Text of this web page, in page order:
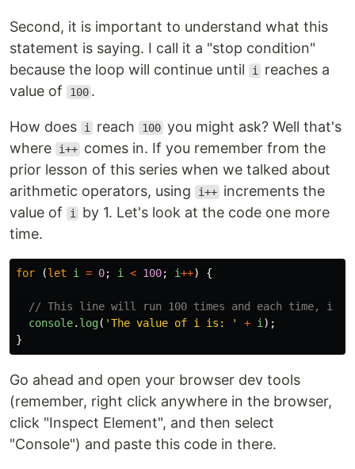
Second, it is important to understand what this
statement is saying. I call it a "stop condition"
because the loop will continue until
i
reaches a
value of
100 .
How does i reach 100 you might ask? Well that's
where
i++ comes in. If you remember from the
prior lesson of this series when we talked about
arithmetic operators, using
i++ increments the
value of
i
by 1. Let's look at the code one more
time.
for (let i = 0; i < 100; i++) {
// This line will run 100 times and each time, i
console. log( 'The value of i is: ' + i );
}
Go ahead and open your browser dev tools
(remember, right click anywhere in the browser,
click "Inspect Element", and then select
"Console") and paste this code in there.